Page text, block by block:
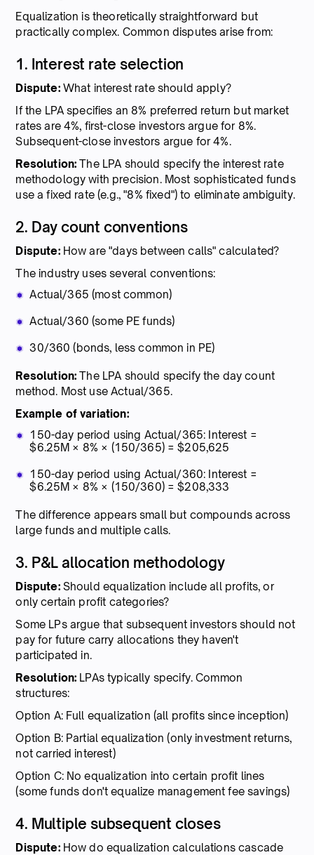
Equalization is theoretically straightforward but
practically complex. Common disputes arise from:
1. Interest rate selection
Dispute:What interest rate should apply?
If the LPA specifies an 8% preferred return but market
rates are 4%, first-close investors argue for 8%.
Subsequent-close investors argue for 4%.
Resolution: The LPA should specify the interest rate
methodology with precision. Most sophisticated funds
use a fixed rate (e.g., "8% fixed") to eliminate ambiguity.
2. Day count conventions
Dispute:How are "days between calls" calculated?
The industry uses several conventions:
Actual/365 (most common)
Actual/360 (some PE funds)
30/360 (bonds, less common in PE)
Resolution: The LPA should specify the day count
method. Most use Actual/365.
Example of variation:
150-day period using Actual/365: Interest =
$6.25M × 8% × (150/365) = $205,625
150-day period using Actual/360: Interest =
$6.25M × 8% × (150/360) = $208,333
The difference appears small but compounds across
large funds and multiple calls.
3. P&L allocation methodology
Dispute:Should equalization include all profits, or
only certain profit categories?
Some LPs argue that subsequent investors should not
pay for future carry allocations they haven't
participated in.
Resolution: LPAs typically specify. Common
structures:
Option A: Full equalization (all profits since inception)
Option B: Partial equalization (only investment returns,
not carried interest)
Option C: No equalization into certain profit lines
(some funds don't equalize management fee savings)
4. Multiple subsequent closes
Dispute:How do equalization calculations cascade